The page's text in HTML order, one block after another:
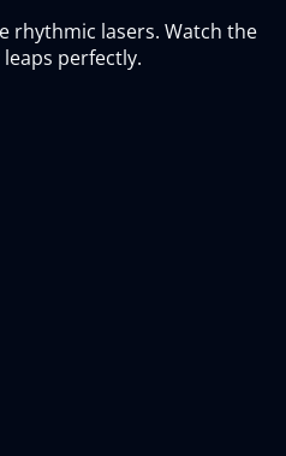
rhythmic lasers. Watch the
perfectly.